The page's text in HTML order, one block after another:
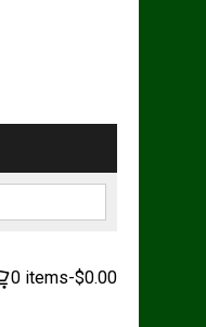
0 items-$0.00